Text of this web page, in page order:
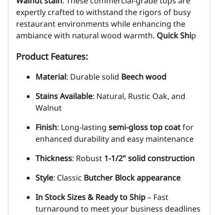
expertly crafted to withstand the rigors of busy
restaurant environments while enhancing the
ambiance with natural wood warmth. Quick Ship
Product Features:
Material: Durable solid Beech wood
Stains Available: Natural, Rustic Oak, and
Walnut
Finish: Long-lasting semi-gloss top coatfor
enhanced durability and easy maintenance
Thickness: Robust 1-1/2" solid construction
Style: Classic Butcher Block appearance
In Stock Sizes & Ready to Ship– Fast
turnaround to meet your business deadlines